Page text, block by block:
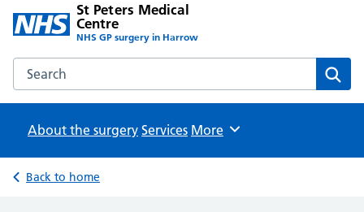
St Peters Medical
Centre
NHS GP surgery in Harrow
Search the St Peters Medical Centre website
About the surgery Services Browse
More
Back to home